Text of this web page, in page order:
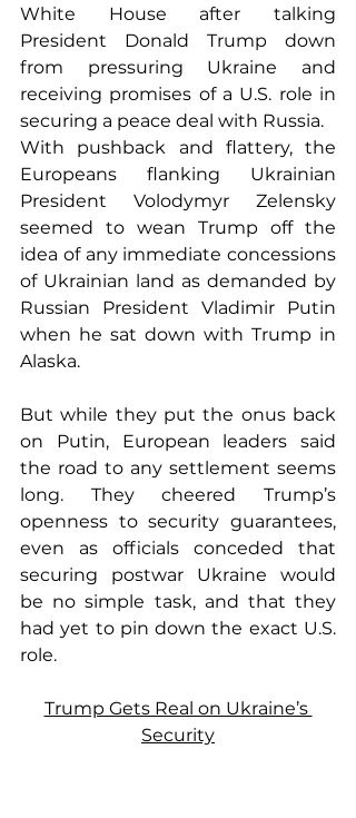
White House after talking
President Donald Trump down
from pressuring Ukraine and
receiving promises of a U.S. role in
securing a peace deal with Russia.
With pushback and flattery, the
Europeans flanking Ukrainian
President Volodymyr Zelensky
seemed to wean Trump off the
idea of any immediate concessions
of Ukrainian land as demanded by
Russian President Vladimir Putin
when he sat down with Trump in
Alaska.
But while they put the onus back
on Putin, European leaders said
the road to any settlement seems
long. They cheered Trump’s
openness to security guarantees,
even as officials conceded that
securing postwar Ukraine would
be no simple task, and that they
had yet to pin down the exact U.S.
role.
Trump Gets Real on Ukraine’s
Security